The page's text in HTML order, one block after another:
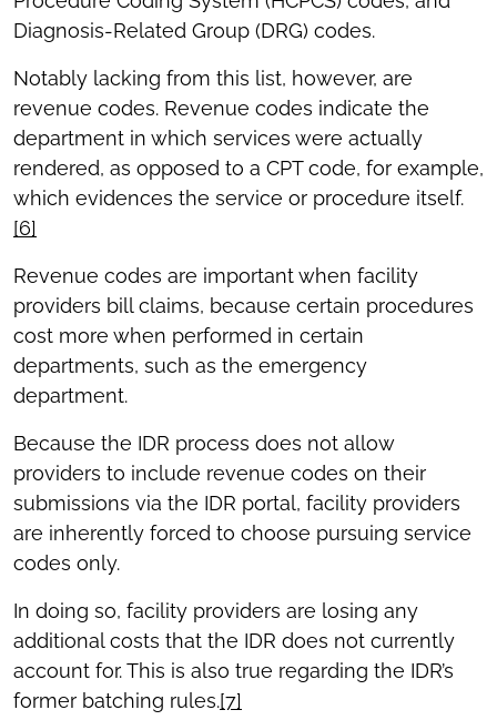
Diagnosis-Related Group (DRG) codes.
Notably lacking from this list, however, are
revenue codes. Revenue codes indicate the
department in which services were actually
rendered, as opposed to a CPT code, for example,
which evidences the service or procedure itself.
[6]
Revenue codes are important when facility
providers bill claims, because certain procedures
cost more when performed in certain
departments, such as the emergency
department.
Because the IDR process does not allow
providers to include revenue codes on their
submissions via the IDR portal, facility providers
are inherently forced to choose pursuing service
codes only.
In doing so, facility providers are losing any
additional costs that the IDR does not currently
account for. This is also true regarding the IDR’s
former batching rules.[7]